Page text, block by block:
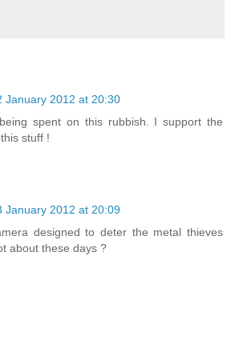
January 2012 at 20:30
spent on this rubbish. I support the
stuff !
January 2012 at 20:09
designed to deter the metal thieves
about these days ?